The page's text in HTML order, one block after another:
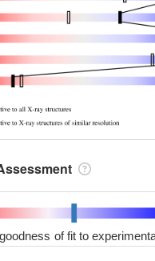
of fit to